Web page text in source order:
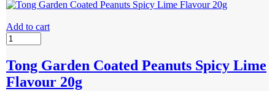
Add to cart
Tong Garden Coated Peanuts Spicy Lime
Flavour 20g